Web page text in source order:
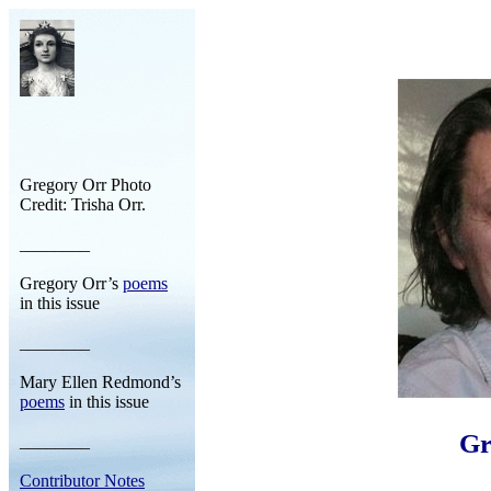
Gregory Orr Photo
Credit: Trisha Orr.
Gregory Orr’s poems
in this issue
Mary Ellen Redmond’s
poems in this issue
Contributor Notes